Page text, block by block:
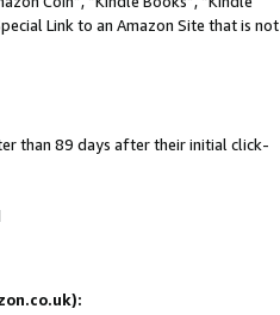
Link to an Amazon Site that is not
than 89 days after their initial click-